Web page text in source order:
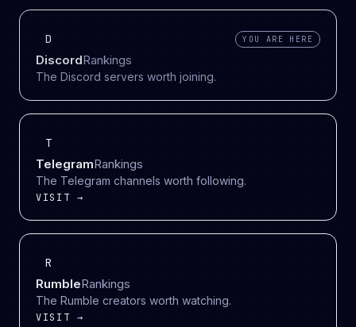
D YOU ARE HERE
DiscordRankings
The Discord servers worth joining.
T
TelegramRankings
The Telegram channels worth following.
VISIT →
R
RumbleRankings
The Rumble creators worth watching.
VISIT →